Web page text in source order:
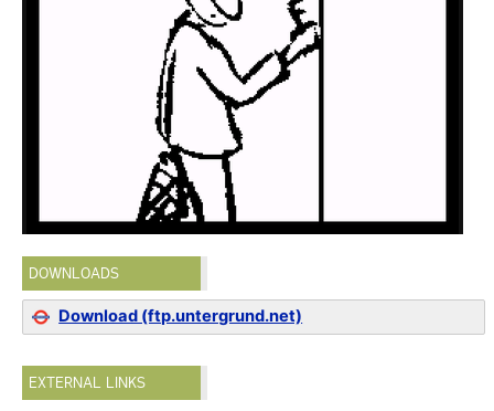
DOWNLOADS
Download (ftp.untergrund.net)
EXTERNAL LINKS